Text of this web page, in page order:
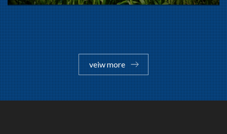
veiw more